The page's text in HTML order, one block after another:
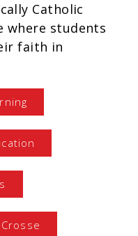
Catholic
where students
faith in